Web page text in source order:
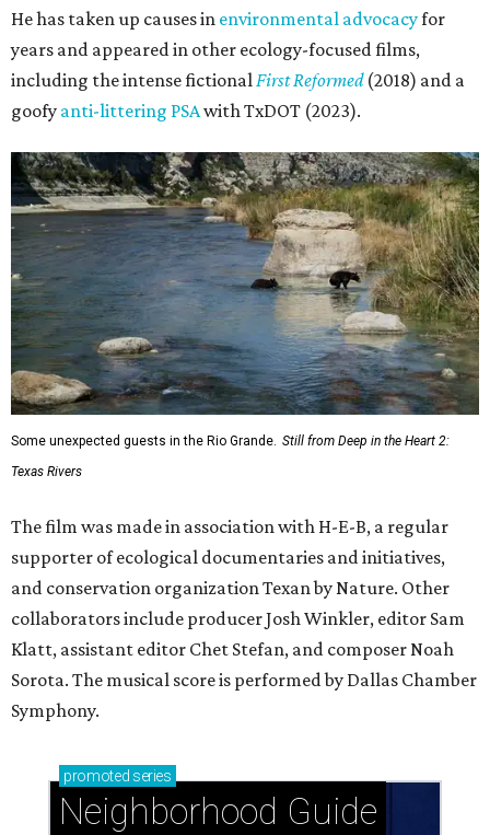
He has taken up causes in environmental advocacyfor
years and appeared in other ecology-focused films,
including the intense fictional First Reformed(2018) and a
goofy anti-littering PSAwith TxDOT (2023).
Some unexpected guests in the Rio Grande. Still from Deep in the Heart 2:
Texas Rivers
The film was made in association with H-E-B, a regular
supporter of ecological documentaries and initiatives,
and conservation organization Texan by Nature. Other
collaborators include producer Josh Winkler, editor Sam
Klatt, assistant editor Chet Stefan, and composer Noah
Sorota. The musical score is performed by Dallas Chamber
Symphony.
promoted series
Neighborhood Guide